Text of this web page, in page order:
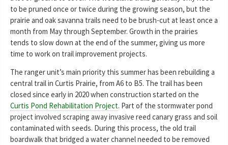
to be pruned once or twice during the growing season, but the
prairie and oak savanna trails need to be brush-cut at least once a
month from May through September. Growth in the prairies
tends to slow down at the end of the summer, giving us more
time to work on trail improvement projects.
The ranger unit’s main priority this summer has been rebuilding a
central trail in Curtis Prairie, from A6 to B5. The trail has been
closed since early in 2020 when construction started on the
Curtis Pond Rehabilitation Project. Part of the stormwater pond
project involved scraping away invasive reed canary grass and soil
contaminated with seeds. During this process, the old trail
boardwalk that bridged a water channel needed to be removed